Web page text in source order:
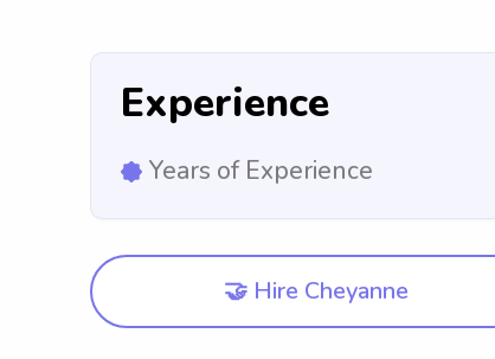
Experience
Years of Experience
🤝 Hire Cheyanne